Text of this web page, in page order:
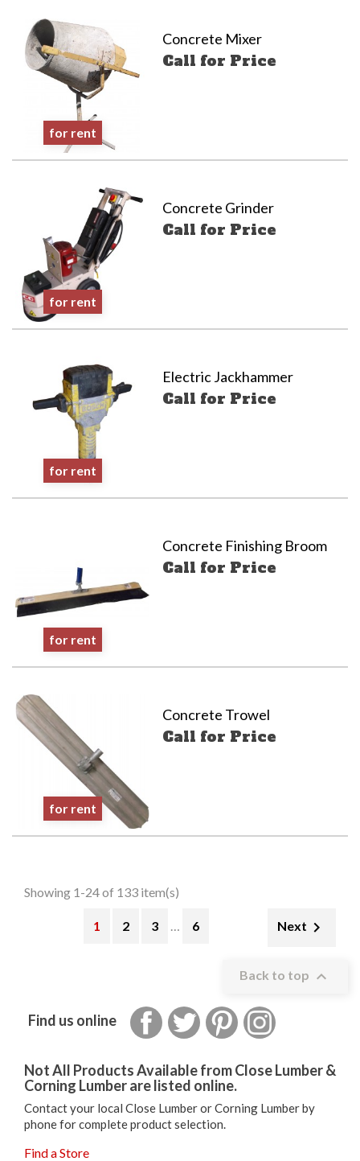
Concrete Mixer
Call for Price
for rent
Concrete Grinder
Call for Price
for rent
Electric Jackhammer
Call for Price
for rent
Concrete Finishing Broom
Call for Price
for rent
Concrete Trowel
Call for Price
for rent
Showing 1-24 of 133 item(s)
1 2 3 … 6 Next 
Back to top 
Find us online FacebookTwitter Pinterest
Not All Products Available from Close Lumber &
Corning Lumber are listed online.
Contact your local Close Lumber or Corning Lumber by
phone for complete product selection.
Find a Store